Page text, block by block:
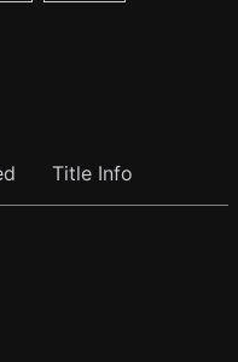
Title Info